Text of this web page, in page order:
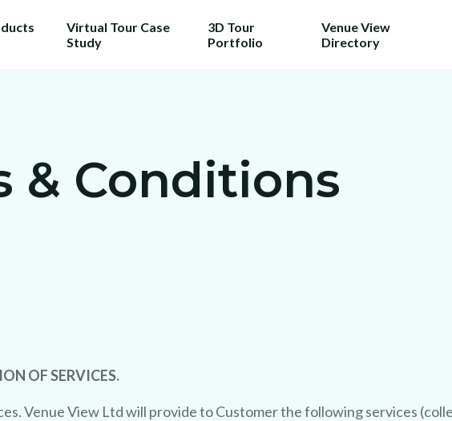
Virtual Tour Case
Study
3D Tour
Portfolio
Venue View
Directory
& Conditions
OF SERVICES.
Venue View Ltd will provide to Customer the following services